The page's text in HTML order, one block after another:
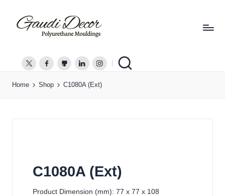
d
twitter.comfacebook.com
github.comlinkedin.com
instagram.com
Home Shop C1080A (Ext)
C1080A (Ext)
Product Dimension (mm): 77 x 77 x 108